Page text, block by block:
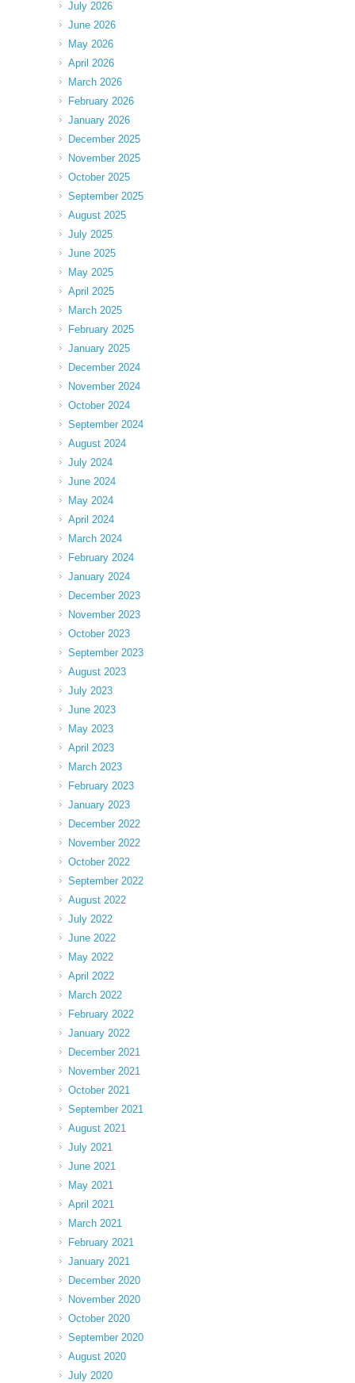
July 2026
June 2026
May 2026
April 2026
March 2026
February 2026
January 2026
December 2025
November 2025
October 2025
September 2025
August 2025
July 2025
June 2025
May 2025
April 2025
March 2025
February 2025
January 2025
December 2024
November 2024
October 2024
September 2024
August 2024
July 2024
June 2024
May 2024
April 2024
March 2024
February 2024
January 2024
December 2023
November 2023
October 2023
September 2023
August 2023
July 2023
June 2023
May 2023
April 2023
March 2023
February 2023
January 2023
December 2022
November 2022
October 2022
September 2022
August 2022
July 2022
June 2022
May 2022
April 2022
March 2022
February 2022
January 2022
December 2021
November 2021
October 2021
September 2021
August 2021
July 2021
June 2021
May 2021
April 2021
March 2021
February 2021
January 2021
December 2020
November 2020
October 2020
September 2020
August 2020
July 2020